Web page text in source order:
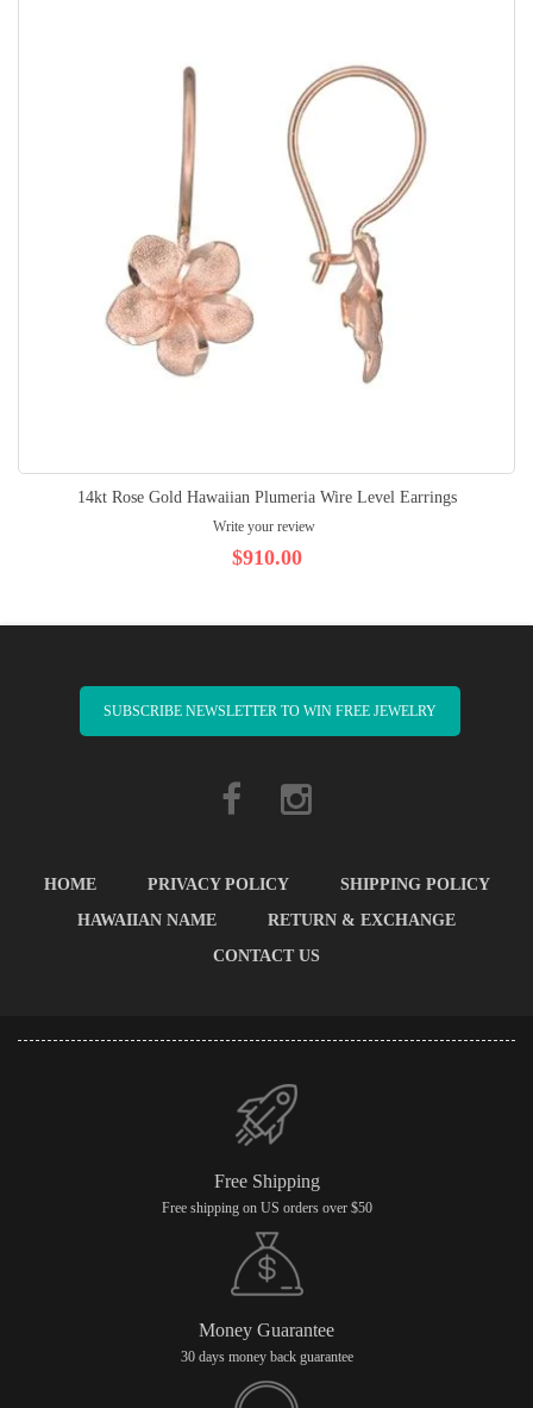
14kt Rose Gold Hawaiian Plumeria Wire Level Earrings
Write your review
$910.00
SUBSCRIBE NEWSLETTER TO WIN FREE JEWELRY
HOME PRIVACY POLICY
SHIPPING POLICY
HAWAIIAN NAME
RETURN & EXCHANGE
CONTACT US
Free Shipping
Free shipping on US orders over $50
Money Guarantee
30 days money back guarantee